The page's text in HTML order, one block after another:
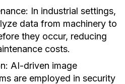
In industrial settings,
data from machinery to
they occur, reducing
costs.
AI-driven image
are employed in security